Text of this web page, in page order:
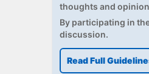
thoughts and
By participating in
discussion.
Read Full